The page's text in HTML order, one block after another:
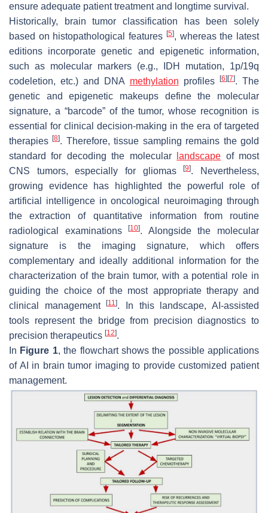
ensure adequate patient treatment and longtime survival.
Historically, brain tumor classification has been solely
based on histopathological features [5], whereas the latest
editions incorporate genetic and epigenetic information,
such as molecular markers (e.g., IDH mutation, 1p/19q
codeletion, etc.) and DNA methylation profiles [6] [7]. The
genetic and epigenetic makeups define the molecular
signature, a “barcode” of the tumor, whose recognition is
essential for clinical decision-making in the era of targeted
therapies[8]. Therefore, tissue sampling remains the gold
standard for decoding the molecular
landscape of most
CNS tumors, especially for gliomas[9]. Nevertheless,
growing evidence has highlighted the powerful role of
artificial intelligence in oncological neuroimaging through
the extraction of quantitative information from routine
radiological examinations[10]. Alongside the molecular
signature is the imaging signature, which offers
complementary and ideally additional information for the
characterization of the brain tumor, with a potential role in
guiding the choice of the most appropriate therapy and
clinical management[11]. In this landscape, AI-assisted
tools represent the bridge from precision diagnostics to
precision therapeutics [12].
In Figure 1, the flowchart shows the possible applications
of AI in brain tumor imaging to provide customized patient
management.